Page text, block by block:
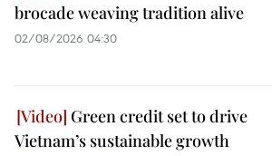
brocade weaving tradition alive
02/08/2026 04:30
Green credit set to drive
Vietnam’s sustainable growth